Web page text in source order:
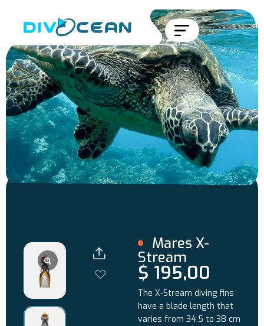
Mares X-
Stream
$ 195,00
The X-Stream diving fins
have a blade length that
varies from 34.5 to 38 cm